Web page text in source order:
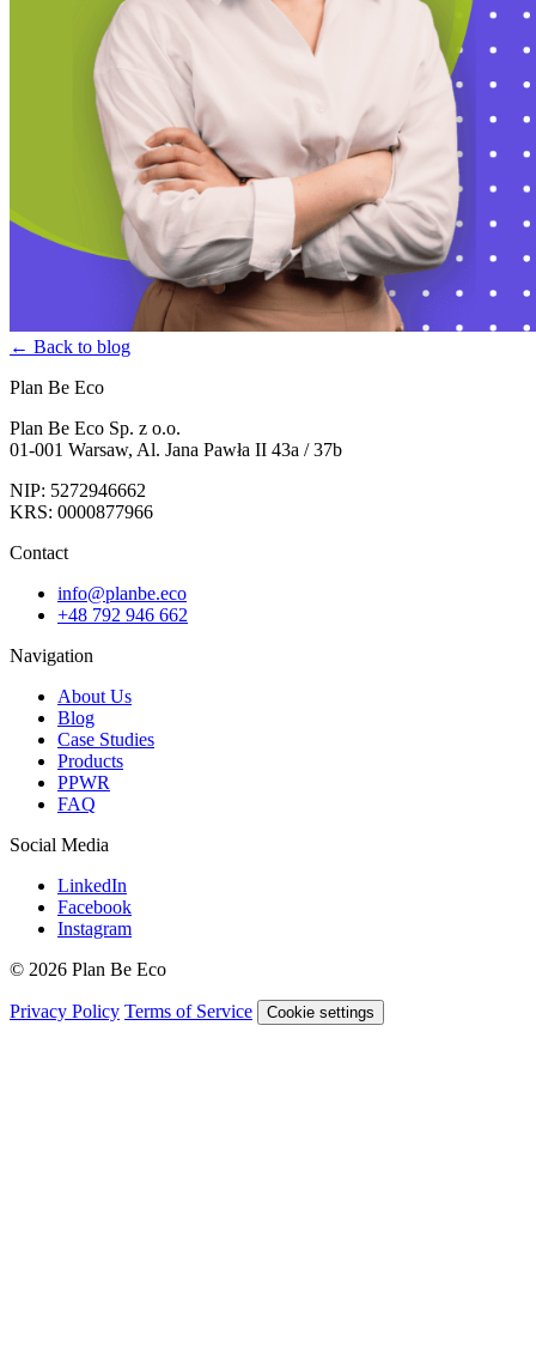
← Back to blog
Plan Be Eco
Plan Be Eco Sp. z o.o.
01-001 Warsaw, Al. Jana Pawła II 43a / 37b
NIP: 5272946662
KRS: 0000877966
Contact
info@planbe.eco
+48 792 946 662
Navigation
About Us
Blog
Case Studies
Products
PPWR
FAQ
Social Media
LinkedIn
Facebook
Instagram
© 2026 Plan Be Eco
Privacy Policy Terms of Service Cookie settings